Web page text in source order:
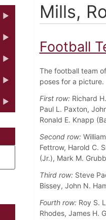
Mills,
Football
The football team
poses for a picture.
First row:Richard
Paul L. Paxton,
Ronald E. Knapp
Second row:
Fettrow, Harold C.
(Jr.), Mark M.
Third row:Steve
Bissey, John N.
Fourth row:Roy S.
Rhodes, James H.